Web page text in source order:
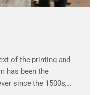
of the printing and
has been the
since the 1500s,